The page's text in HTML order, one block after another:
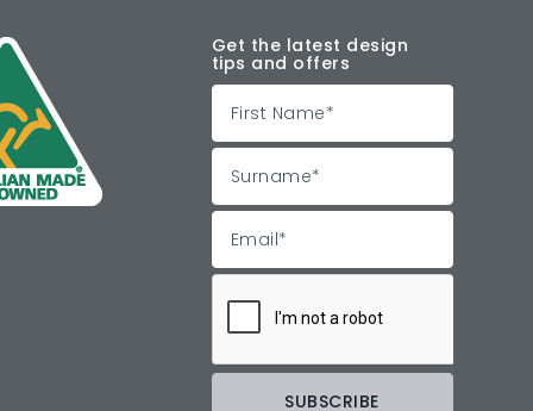
Get the latest design
tips and offers